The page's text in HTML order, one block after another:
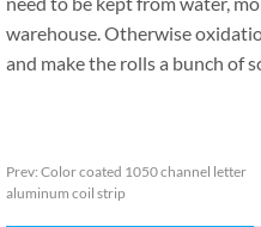
warehouse. Otherwise
and make the rolls a bunch of
Prev: Color coated 1050 channel letter
aluminum coil strip